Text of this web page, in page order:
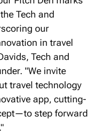
Tech and
our
in travel
Tech and
"We invite
travel technology
app, cutting-
step forward